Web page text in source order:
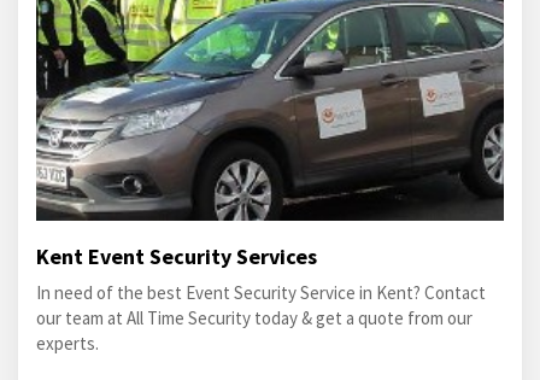
Kent Event Security Services
In need of the best Event Security Service in Kent? Contact
our team at All Time Security today & get a quote from our
experts.